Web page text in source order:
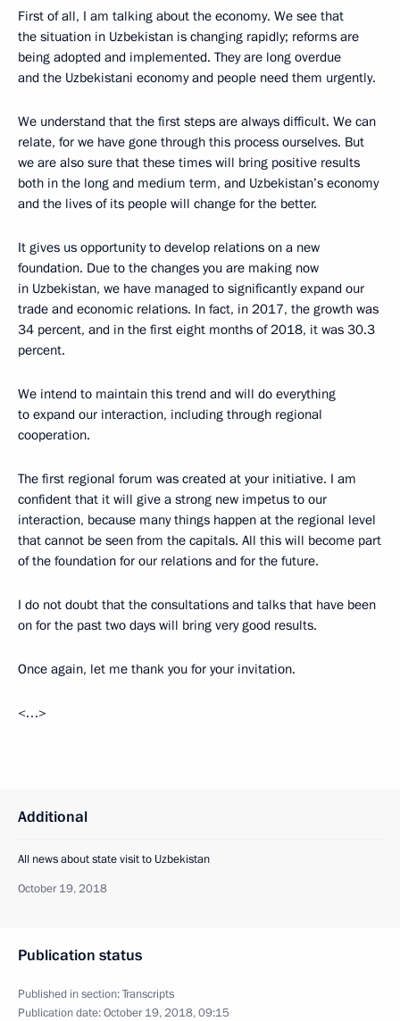
First of all, I am talking about the economy. We see that
the situation in Uzbekistan is changing rapidly; reforms are
being adopted and implemented. They are long overdue
and the Uzbekistani economy and people need them urgently.
We understand that the first steps are always difficult. We can
relate, for we have gone through this process ourselves. But
we are also sure that these times will bring positive results
both in the long and medium term, and Uzbekistan’s economy
and the lives of its people will change for the better.
It gives us opportunity to develop relations on a new
foundation. Due to the changes you are making now
in Uzbekistan, we have managed to significantly expand our
trade and economic relations. In fact, in 2017, the growth was
34 percent, and in the first eight months of 2018, it was 30.3
percent.
We intend to maintain this trend and will do everything
to expand our interaction, including through regional
cooperation.
The first regional forum was created at your initiative. I am
confident that it will give a strong new impetus to our
interaction, because many things happen at the regional level
that cannot be seen from the capitals. All this will become part
of the foundation for our relations and for the future.
I do not doubt that the consultations and talks that have been
on for the past two days will bring very good results.
Once again, let me thank you for your invitation.
<…>
Additional
All news about state visit to Uzbekistan
October 19, 2018
Publication status
Published in section:Transcripts
Publication date:October 19, 2018, 09:15